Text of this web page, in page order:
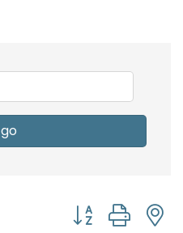
go
Button group